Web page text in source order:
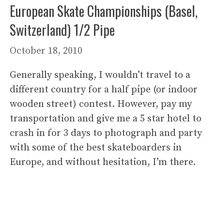
European Skate Championships (Basel,
Switzerland) 1/2 Pipe
October 18, 2010
Generally speaking, I wouldn’t travel to a
different country for a half pipe (or indoor
wooden street) contest. However, pay my
transportation and give me a 5 star hotel to
crash in for 3 days to photograph and party
with some of the best skateboarders in
Europe, and without hesitation, I’m there.